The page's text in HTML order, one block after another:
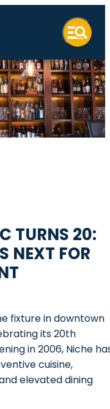
TURNS 20:
NEXT FOR
fixture in downtown
its 20th
in 2006, Niche
cuisine,
elevated dining